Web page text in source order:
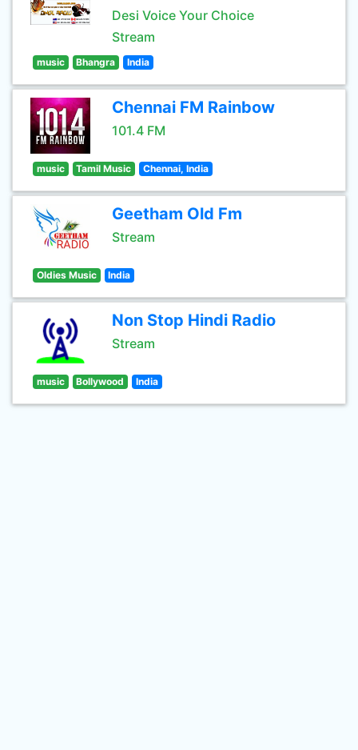
Desi Voice Your Choice
Stream
music Bhangra India
Chennai FM Rainbow
101.4 FM
music Tamil Music Chennai, India
Geetham Old Fm
Stream
Oldies Music India
Non Stop Hindi Radio
Stream
music Bollywood India